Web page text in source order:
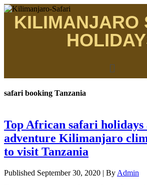
KILIMANJARO
safari booking Tanzania
Top African safari holidays
adventure Kilimanjaro
to visit Tanzania
Published September 30, 2020 | By Admin